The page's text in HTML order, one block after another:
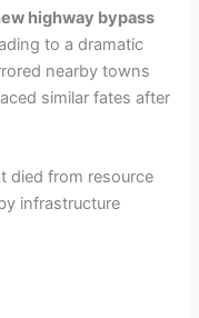
highway bypass
to a dramatic
nearby towns
similar fates after
died from resource
infrastructure